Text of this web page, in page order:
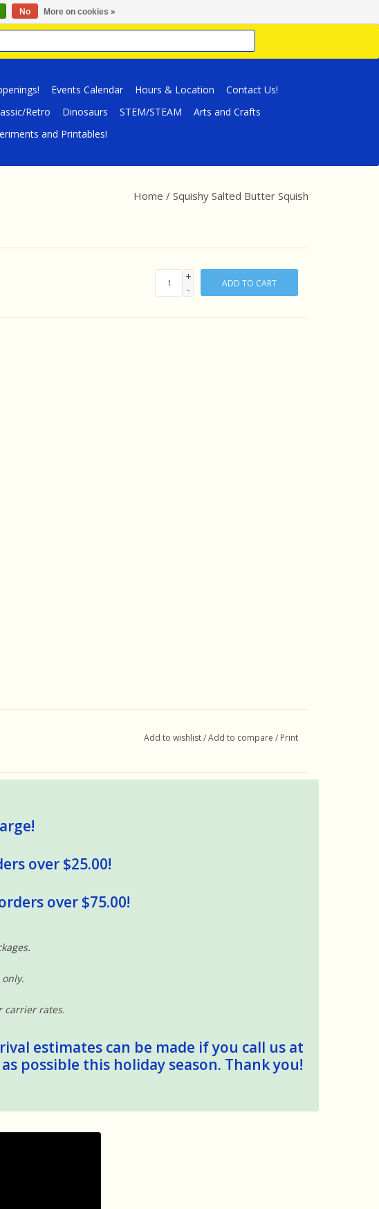
Events Calendar Hours & Location
Contact Us!
Retro Dinosaurs STEM/STEAM
Arts and Crafts
and Printables!
Home / Squishy Salted Butter Squish
+
-
ADD TO CART
Add to wishlist/Add to compare / Print
over $25.00!
over $75.00!
carrier rates.
estimates can be made if you call us at
possible this holiday season. Thank you!
No More on cookies »